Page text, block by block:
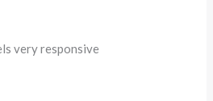
very responsive